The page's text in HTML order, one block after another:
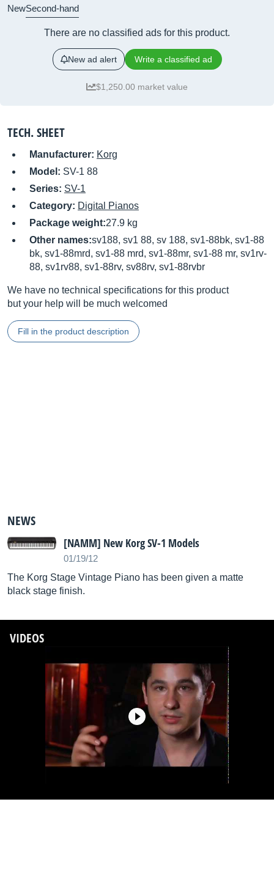
NewSecond-hand
There are no classified ads for this product.
New ad alert Write a classified ad
$1,250.00 market value
TECH. SHEET
Manufacturer: Korg
Model: SV-1 88
Series: SV-1
Category: Digital Pianos
Package weight:27.9 kg
Other names:sv188, sv1 88, sv 188, sv1-88bk, sv1-88
bk, sv1-88mrd, sv1-88 mrd, sv1-88mr, sv1-88 mr, sv1rv-
88, sv1rv88, sv1-88rv, sv88rv, sv1-88rvbr
We have no technical specifications for this product
but your help will be much welcomed
Fill in the product description
NEWS
[NAMM] New Korg SV-1 Models
01/19/12
The Korg Stage Vintage Piano has been given a matte
black stage finish.
VIDEOS